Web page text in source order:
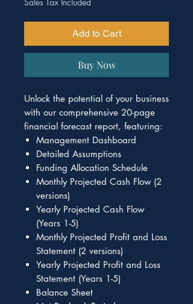
Add to Cart
Buy Now
Unlock the potential of your business
with our comprehensive 20-page
financial forecast report, featuring:
Management Dashboard
Detailed Assumptions
Funding Allocation Schedule
Monthly Projected Cash Flow (2
versions)
Yearly Projected Cash Flow
(Years 1-5)
Monthly Projected Profit and Loss
Statement (2 versions)
Yearly Projected Profit and Loss
Statement (Years 1-5)
Balance Sheet